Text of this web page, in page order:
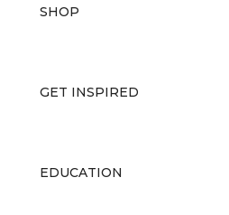
SHOP
GET INSPIRED
EDUCATION